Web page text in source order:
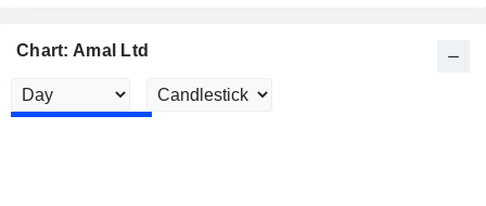
Chart: Amal Ltd